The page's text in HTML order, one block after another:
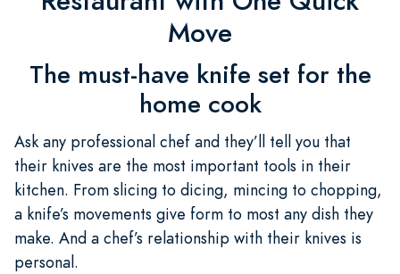
Move
The must-have knife set for the
home cook
Ask any professional chef and they’ll tell you that
their knives are the most important tools in their
kitchen. From slicing to dicing, mincing to chopping,
a knife’s movements give form to most any dish they
make. And a chef’s relationship with their knives is
personal.